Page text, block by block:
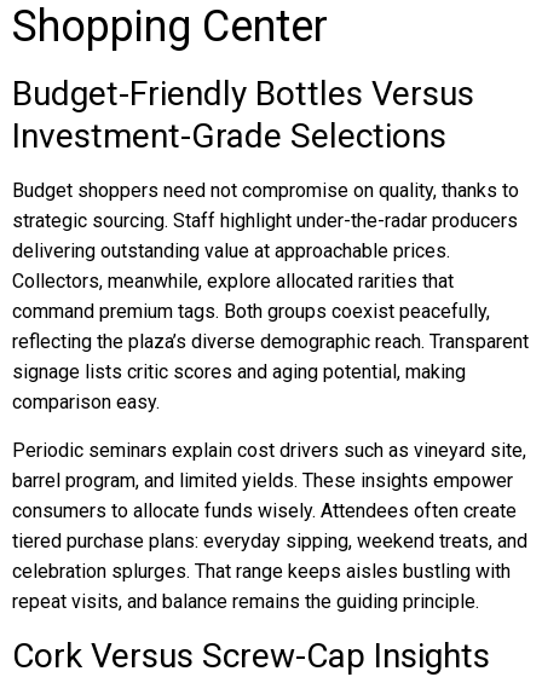
Shopping Center
Budget-Friendly Bottles Versus
Investment-Grade Selections
Budget shoppers need not compromise on quality, thanks to
strategic sourcing. Staff highlight under-the-radar producers
delivering outstanding value at approachable prices.
Collectors, meanwhile, explore allocated rarities that
command premium tags. Both groups coexist peacefully,
reflecting the plaza’s diverse demographic reach. Transparent
signage lists critic scores and aging potential, making
comparison easy.
Periodic seminars explain cost drivers such as vineyard site,
barrel program, and limited yields. These insights empower
consumers to allocate funds wisely. Attendees often create
tiered purchase plans: everyday sipping, weekend treats, and
celebration splurges. That range keeps aisles bustling with
repeat visits, and balance remains the guiding principle.
Cork Versus Screw-Cap Insights